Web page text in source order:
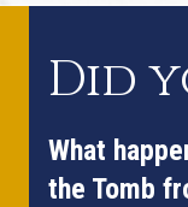
Did
What
the Tomb